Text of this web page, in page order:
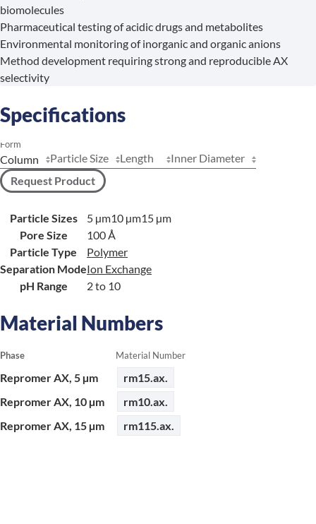
biomolecules
Pharmaceutical testing of acidic drugs and metabolites
Environmental monitoring of inorganic and organic anions
Method development requiring strong and reproducible AX
selectivity
Specifications
Form
Particle Size Length
Inner Diameter
Request Product
Particle Sizes 5 µm10 µm15 µm
Pore Size
100 Å
Particle Type
Polymer
Separation ModeIon Exchange
pH Range
2 to 10
Material Numbers
Phase Material Number
Repromer AX, 5 µm
rm15.ax.
Repromer AX, 10 µm
rm10.ax.
Repromer AX, 15 µm
rm115.ax.